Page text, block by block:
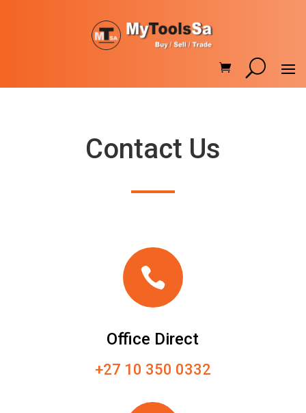
Contact Us

Office Direct
+27 10 350 0332